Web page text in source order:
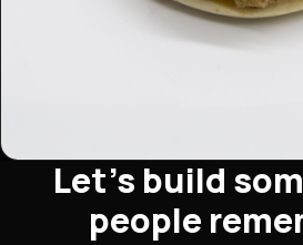
Let's build
people